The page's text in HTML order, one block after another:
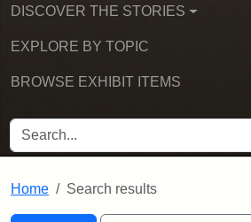
DISCOVER THE STORIES
EXPLORE BY TOPIC
BROWSE EXHIBIT ITEMS
SEARCH FOR
Home Search results